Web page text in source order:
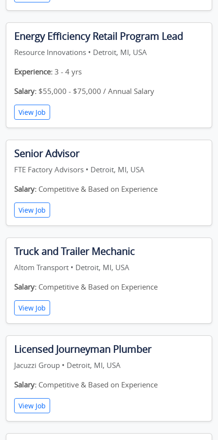
Energy Efficiency Retail Program Lead
Resource Innovations • Detroit, MI, USA
Experience: 3 - 4 yrs
Salary: $55,000 - $75,000 / Annual Salary
View Job
Senior Advisor
FTE Factory Advisors • Detroit, MI, USA
Salary: Competitive & Based on Experience
View Job
Truck and Trailer Mechanic
Altom Transport • Detroit, MI, USA
Salary: Competitive & Based on Experience
View Job
Licensed Journeyman Plumber
Jacuzzi Group • Detroit, MI, USA
Salary: Competitive & Based on Experience
View Job